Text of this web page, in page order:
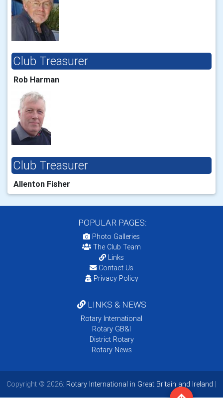
Club Treasurer
Rob Harman
Club Treasurer
Allenton Fisher
POPULAR PAGES:
Photo Galleries
The Club Team
Links
Contact Us
Privacy Policy
LINKS & NEWS
Rotary International
Rotary GB&I
District Rotary
Rotary News
Copyright © 2026: Rotary International in Great Britain and Ireland |